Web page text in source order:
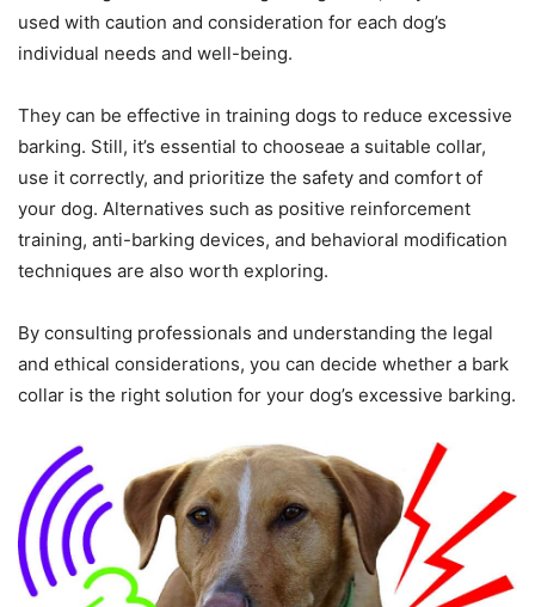
used with caution and consideration for each dog’s
individual needs and well-being.
They can be effective in training dogs to reduce excessive
barking. Still, it’s essential to chooseae a suitable collar,
use it correctly, and prioritize the safety and comfort of
your dog. Alternatives such as positive reinforcement
training, anti-barking devices, and behavioral modification
techniques are also worth exploring.
By consulting professionals and understanding the legal
and ethical considerations, you can decide whether a bark
collar is the right solution for your dog’s excessive barking.